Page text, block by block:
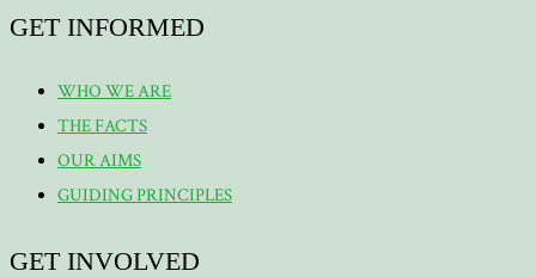
GET INFORMED
WHO WE ARE
THE FACTS
OUR AIMS
GUIDING PRINCIPLES
GET INVOLVED